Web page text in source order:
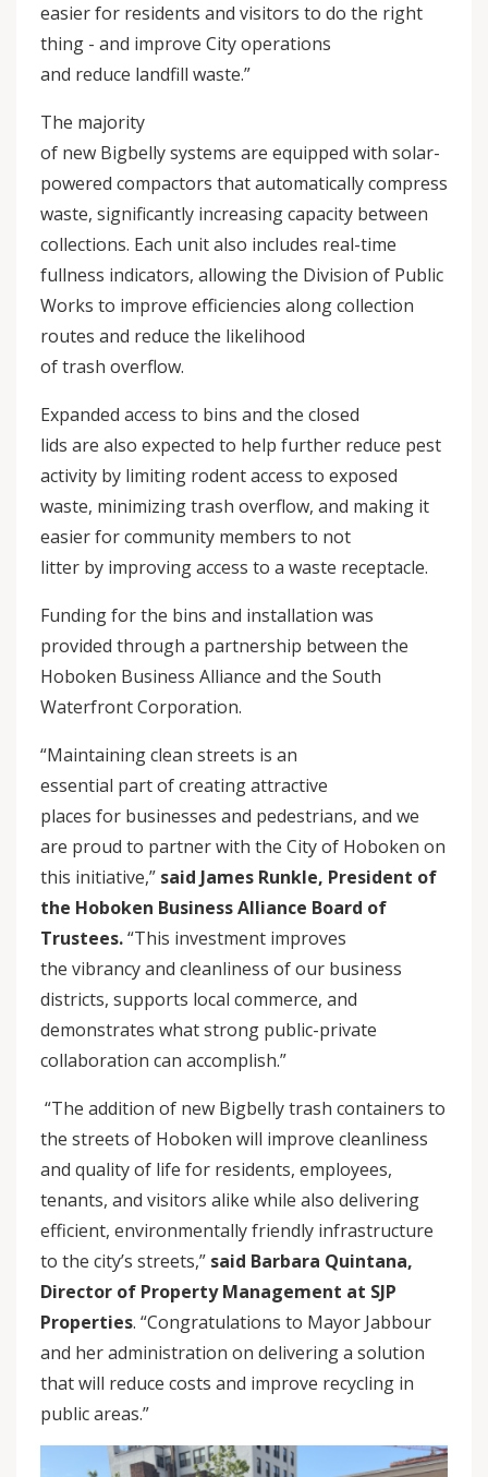
easier for residents and visitors to do the right
thing - and improve City operations
and reduce landfill waste.”
The majority
of new Bigbelly systems are equipped with solar-
powered compactors that automatically compress
waste, significantly increasing capacity between
collections. Each unit also includes real-time
fullness indicators, allowing the Division of Public
Works to improve efficiencies along collection
routes and reduce the likelihood
of trash overflow.
Expanded access to bins and the closed
lids are also expected to help further reduce pest
activity by limiting rodent access to exposed
waste, minimizing trash overflow, and making it
easier for community members to not
litter by improving access to a waste receptacle.
Funding for the bins and installation was
provided through a partnership between the
Hoboken Business Alliance and the South
Waterfront Corporation.
“Maintaining clean streets is an
essential part of creating attractive
places for businesses and pedestrians, and we
are proud to partner with the City of Hoboken on
this initiative,” said James Runkle, President of
the Hoboken Business Alliance Board of
Trustees.“This investment improves
the vibrancy and cleanliness of our business
districts, supports local commerce, and
demonstrates what strong public-private
collaboration can accomplish.”
“The addition of new Bigbelly trash containers to
the streets of Hoboken will improve cleanliness
and quality of life for residents, employees,
tenants, and visitors alike while also delivering
efficient, environmentally friendly infrastructure
to the city’s streets,” said Barbara Quintana,
Director of Property Management at SJP
Properties. “Congratulations to Mayor Jabbour
and her administration on delivering a solution
that will reduce costs and improve recycling in
public areas.”